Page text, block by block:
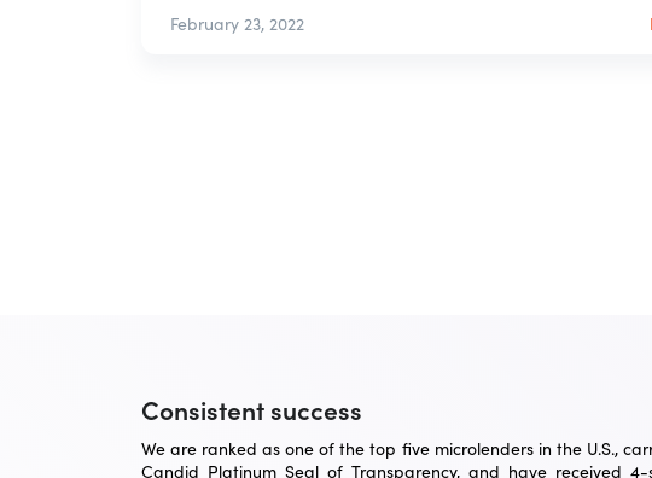
February 23, 2022
Consistent success
We are ranked as one of the top five microlenders in the U.S.,
Candid Platinum Seal of Transparency, and have received 4-